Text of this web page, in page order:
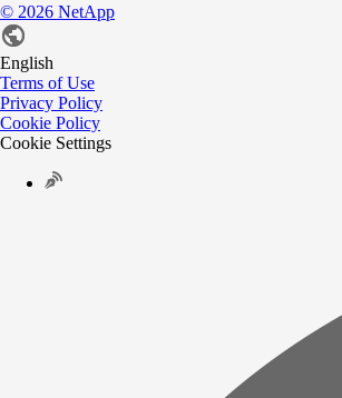
© 2026 NetApp
English
Terms of Use
Privacy Policy
Cookie Policy
Cookie Settings